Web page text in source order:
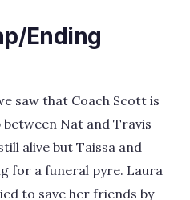
Ending
saw that Coach Scott is
Nat and Travis
alive but Taissa and
for a funeral pyre. Laura
to save her friends by